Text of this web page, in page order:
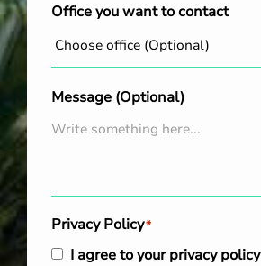
Office you want to contact
Message (Optional)
Privacy Policy*
I agree to your privacy policy